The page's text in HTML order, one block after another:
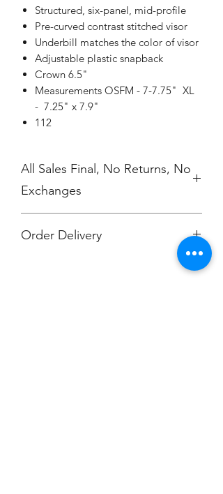
Structured, six-panel, mid-profile
Pre-curved contrast stitched visor
Underbill matches the color of visor
Adjustable plastic snapback
Crown 6.5"
Measurements OSFM - 7-7.75" XL
- 7.25" x 7.9"
112
All Sales Final, No Returns, No
Exchanges
Order Delivery
***Orders will be printed upon close of